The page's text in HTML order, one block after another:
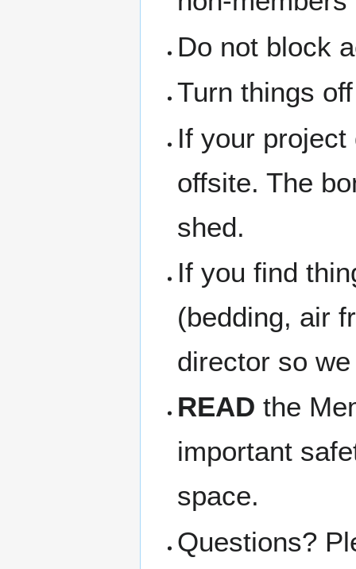
Do not block
Turn things
If your
offsite. The
shed.
If you find
(bedding, air
director so
READ the
important
space.
Questions?